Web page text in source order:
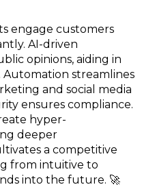
engage customers
AI-driven
opinions, aiding in
Automation streamlines
and social media
ensures compliance.
hyper-
deeper
a competitive
from intuitive to
into the future. 🚀